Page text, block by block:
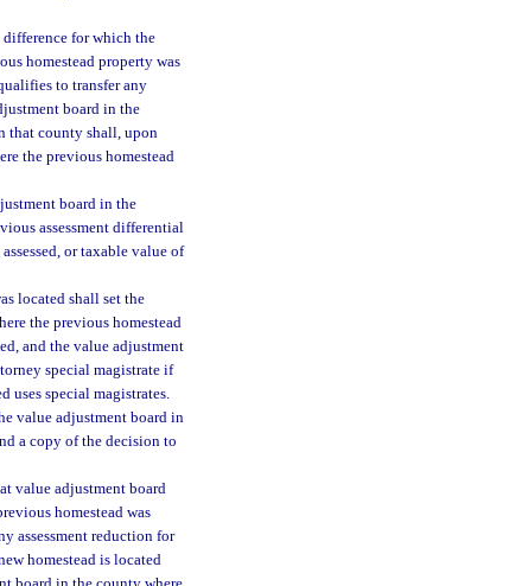
for which the
homestead property was
to transfer any
board in the
that county shall, upon
the previous homestead
board in the
assessment differential
or taxable value of
located shall set the
the previous homestead
and the value adjustment
special magistrate if
uses special magistrates.
value adjustment board in
a copy of the decision to
value adjustment board
homestead was
assessment reduction for
homestead is located